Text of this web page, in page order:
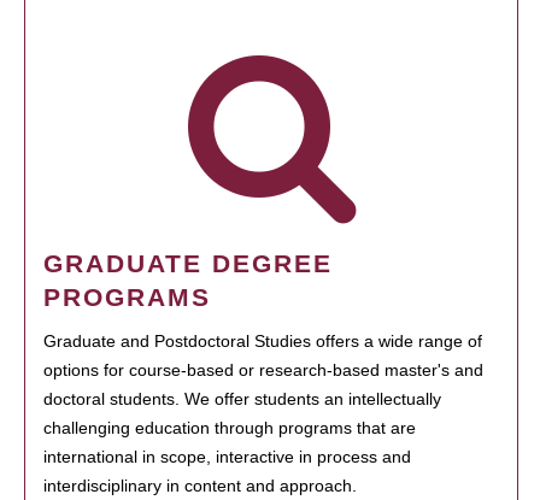
GRADUATE DEGREE
PROGRAMS
Graduate and Postdoctoral Studies offers a wide range of
options for course-based or research-based master's and
doctoral students. We offer students an intellectually
challenging education through programs that are
international in scope, interactive in process and
interdisciplinary in content and approach.